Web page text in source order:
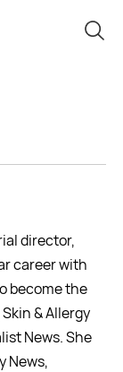
director,
career with
become the
& Allergy
News. She
News,